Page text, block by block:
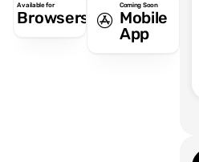
Available for
Browsers
Coming Soon
Mobile
App